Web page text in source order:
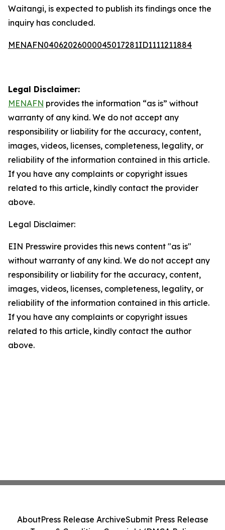
Waitangi, is expected to publish its findings once the
inquiry has concluded.
MENAFN04062026000045017281ID1111211884
Legal Disclaimer:
MENAFN provides the information “as is” without
warranty of any kind. We do not accept any
responsibility or liability for the accuracy, content,
images, videos, licenses, completeness, legality, or
reliability of the information contained in this article.
If you have any complaints or copyright issues
related to this article, kindly contact the provider
above.
Legal Disclaimer:
EIN Presswire provides this news content "as is"
without warranty of any kind. We do not accept any
responsibility or liability for the accuracy, content,
images, videos, licenses, completeness, legality, or
reliability of the information contained in this article.
If you have any complaints or copyright issues
related to this article, kindly contact the author
above.
AboutPress Release ArchiveSubmit Press Release